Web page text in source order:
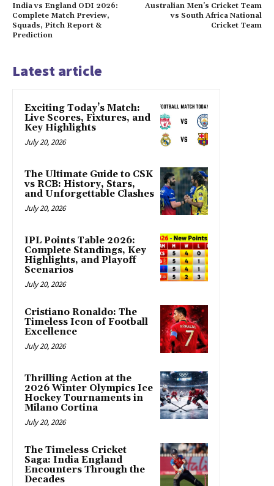
India vs England ODI 2026:
Complete Match Preview,
Squads, Pitch Report &
Prediction
Australian Men’s Cricket Team
vs South Africa National
Cricket Team
Latest article
Exciting Today’s Match:
Live Scores, Fixtures, and
Key Highlights
July 20, 2026
The Ultimate Guide to CSK
vs RCB: History, Stars,
and Unforgettable Clashes
July 20, 2026
IPL Points Table 2026:
Complete Standings, Key
Highlights, and Playoff
Scenarios
July 20, 2026
Cristiano Ronaldo: The
Timeless Icon of Football
Excellence
July 20, 2026
Thrilling Action at the
2026 Winter Olympics Ice
Hockey Tournaments in
Milano Cortina
July 20, 2026
The Timeless Cricket
Saga: India England
Encounters Through the
Decades